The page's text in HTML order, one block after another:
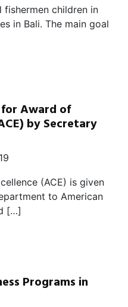
children in
in Bali. The main goal
Award of
by Secretary
(ACE) is given
to American
[…]
Programs in